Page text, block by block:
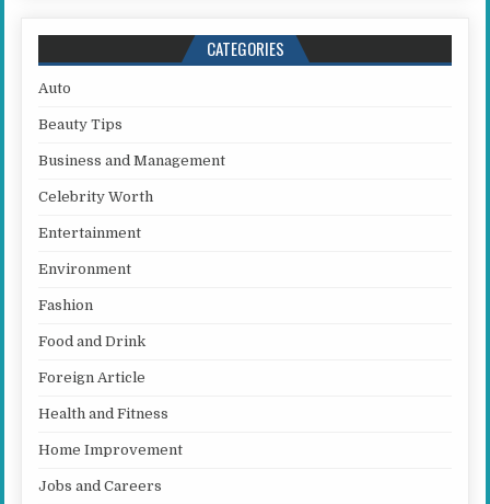
CATEGORIES
Auto
Beauty Tips
Business and Management
Celebrity Worth
Entertainment
Environment
Fashion
Food and Drink
Foreign Article
Health and Fitness
Home Improvement
Jobs and Careers